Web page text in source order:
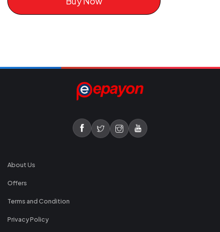
About Us
Offers
Terms and Condition
Privacy Policy